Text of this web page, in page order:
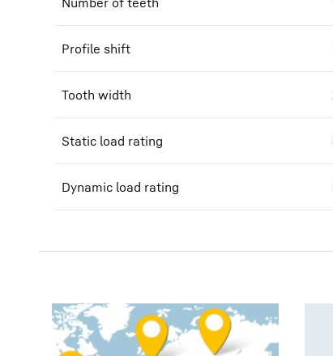
Profile shift
Tooth width
Static load rating
Dynamic load rating